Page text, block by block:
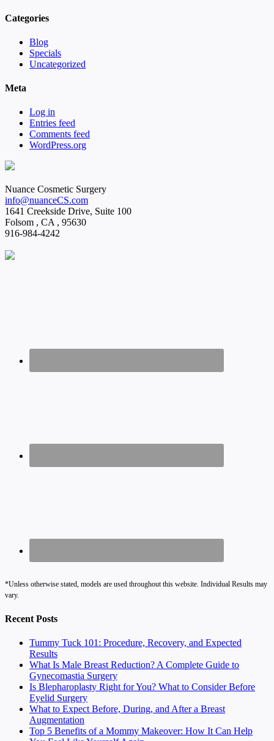
Categories
Blog
Specials
Uncategorized
Meta
Log in
Entries feed
Comments feed
WordPress.org
Nuance Cosmetic Surgery
info@nuanceCS.com
1641 Creekside Drive, Suite 100
Folsom , CA, 95630
916-984-4242
*Unless otherwise stated, models are used throughout this website. Individual Results may
vary.
Recent Posts
Tummy Tuck 101: Procedure, Recovery, and Expected
Results
What Is Male Breast Reduction? A Complete Guide to
Gynecomastia Surgery
Is Blepharoplasty Right for You? What to Consider Before
Eyelid Surgery
What to Expect Before, During, and After a Breast
Augmentation
Top 5 Benefits of a Mommy Makeover: How It Can Help